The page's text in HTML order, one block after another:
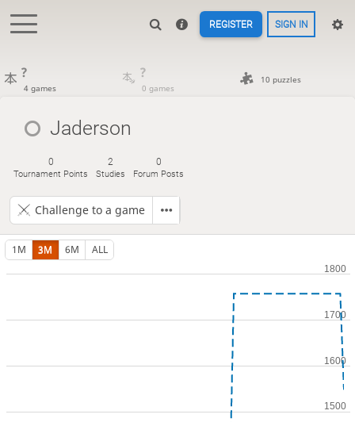
REGISTER SIGN IN
?
4 games
?
0 games
10 puzzles
Jaderson
0
Tournament Points
2
Studies
0
Forum Posts
Challenge to a game
1M 3M 6M ALL